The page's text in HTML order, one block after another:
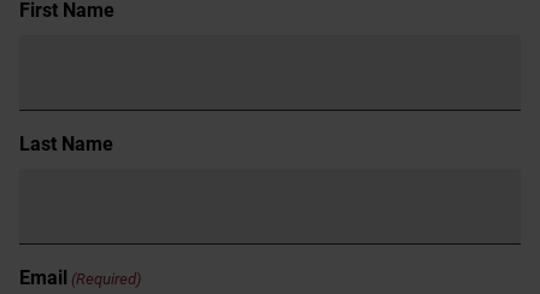
Name (Required)
First Name
Last Name
Email (Required)